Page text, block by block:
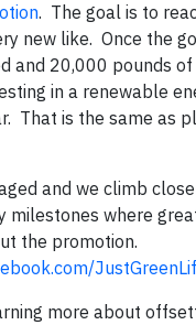
. The goal is to
new like. Once the
and 20,000 pounds
in a renewable
That is the same as
and we climb
milestones where
the promotion.
more about